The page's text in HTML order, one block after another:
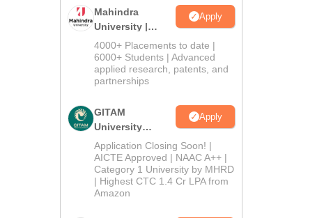
Mahindra
University |
Admissions
2026
Apply
4000+ Placements to date |
6000+ Students | Advanced
applied research, patents, and
partnerships
GITAM
University
Admissions
2026
Apply
Application Closing Soon! |
AICTE Approved | NAAC A++ |
Category 1 University by MHRD
| Highest CTC 1.4 Cr LPA from
Amazon